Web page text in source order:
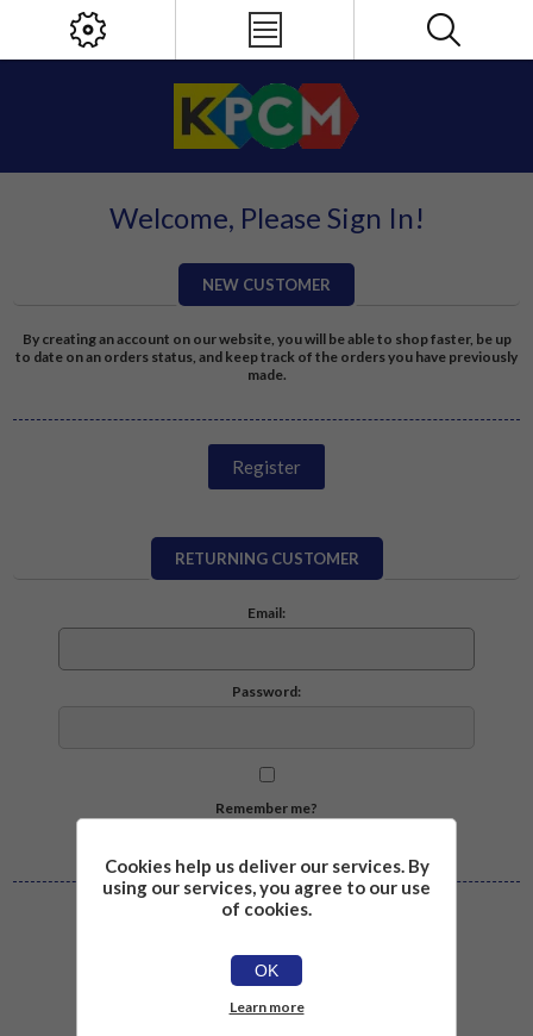
Welcome, Please Sign In!
NEW CUSTOMER
By creating an account on our website, you will be able to shop faster, be up
to date on an orders status, and keep track of the orders you have previously
made.
Register
RETURNING CUSTOMER
Email:
Password:
Remember me?
Cookies help us deliver our services. By
using our services, you agree to our use
of cookies.
OK
Learn more